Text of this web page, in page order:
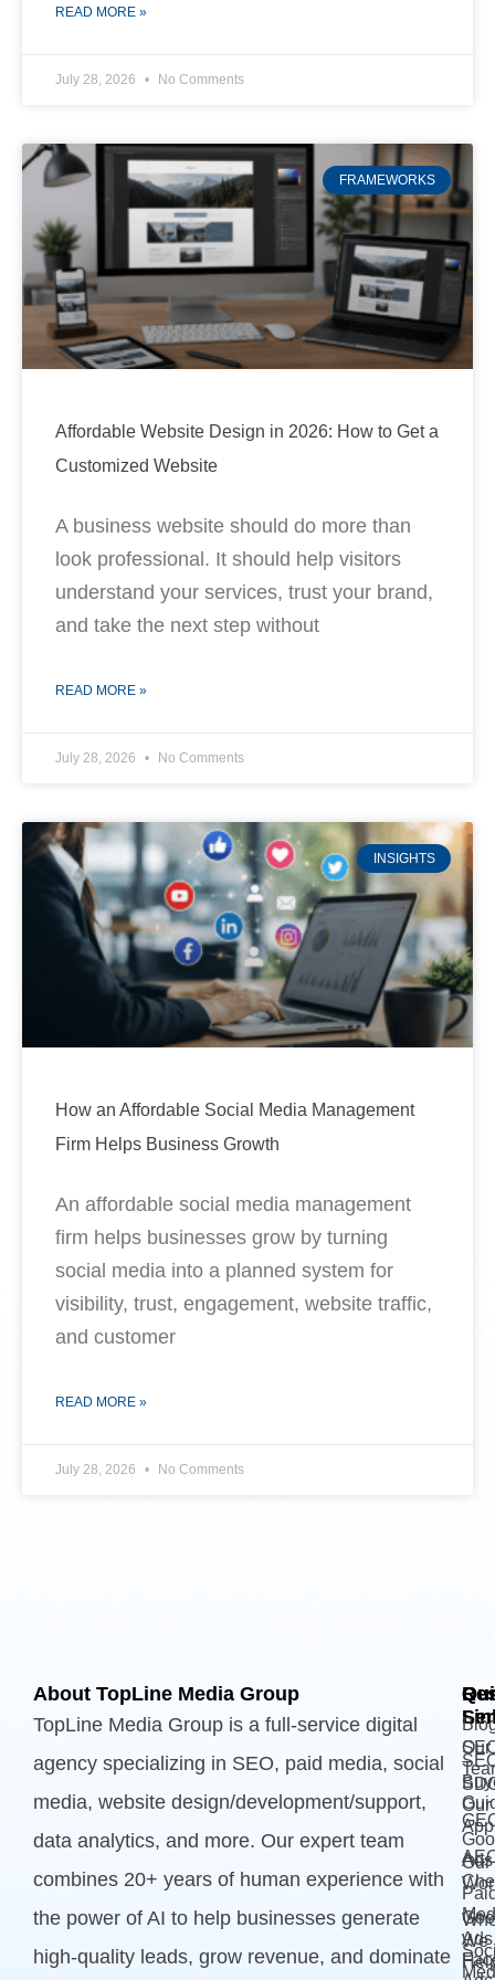
READ MORE »
July 28, 2026 No Comments
FRAMEWORKS
Affordable Website Design in 2026: How to Get a
Customized Website
A business website should do more than
look professional. It should help visitors
understand your services, trust your brand,
and take the next step without
READ MORE »
July 28, 2026 No Comments
INSIGHTS
How an Affordable Social Media Management
Firm Helps Business Growth
An affordable social media management
firm helps businesses grow by turning
social media into a planned system for
visibility, trust, engagement, website traffic,
and customer
READ MORE »
July 28, 2026 No Comments
About TopLine Media Group
TopLine Media Group is a full-service digital
agency specializing in SEO, paid media, social
media, website design/development/support,
data analytics, and more. Our expert team
combines 20+ years of human experience with
the power of AI to help businesses generate
high-quality leads, grow revenue, and dominate
Our
Our
Our
We
Ads